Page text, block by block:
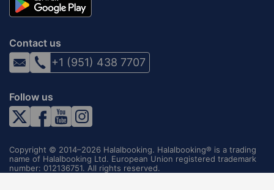
Contact us
+1 (951) 438 7707
Follow us
Copyright © 2014–2026 Halalbooking. Halalbooking® is a trading
name of Halalbooking Ltd. European Union registered trademark
number: 012136751. All rights reserved.